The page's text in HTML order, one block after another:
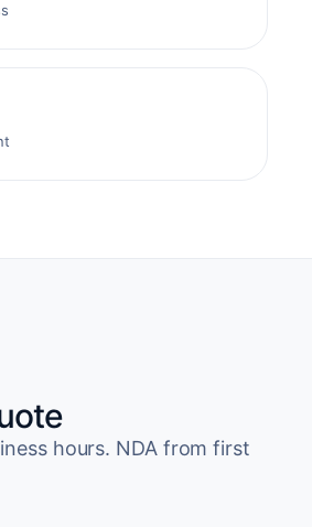
hours. NDA from first